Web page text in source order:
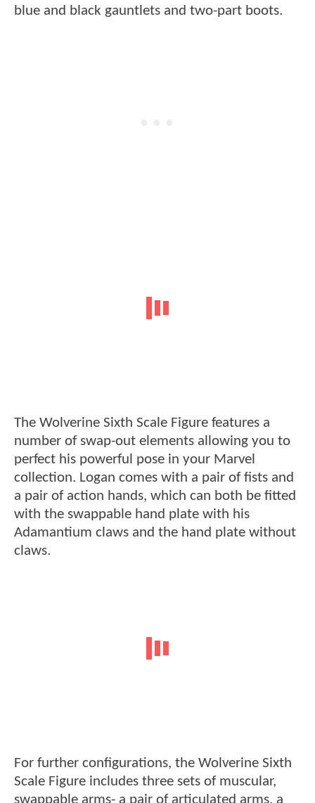
blue and black gauntlets and two-part boots.
The Wolverine Sixth Scale Figure features a
number of swap-out elements allowing you to
perfect his powerful pose in your Marvel
collection. Logan comes with a pair of fists and
a pair of action hands, which can both be fitted
with the swappable hand plate with his
Adamantium claws and the hand plate without
claws.
For further configurations, the Wolverine Sixth
Scale Figure includes three sets of muscular,
swappable arms- a pair of articulated arms, a